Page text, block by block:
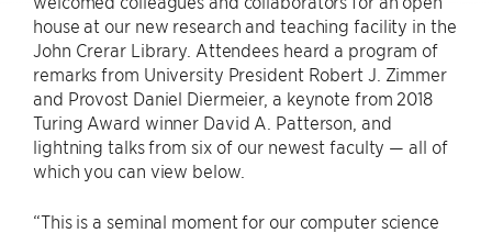
house at our new research and teaching facility in the
John Crerar Library. Attendees heard a program of
remarks from University President Robert J. Zimmer
and Provost Daniel Diermeier, a keynote from 2018
Turing Award winner David A. Patterson, and
lightning talks from six of our newest faculty — all of
which you can view below.
“This is a seminal moment for our computer science